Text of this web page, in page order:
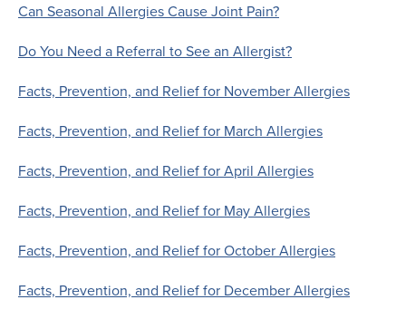
Can Seasonal Allergies Cause Joint Pain?
Do You Need a Referral to See an Allergist?
Facts, Prevention, and Relief for November Allergies
Facts, Prevention, and Relief for March Allergies
Facts, Prevention, and Relief for April Allergies
Facts, Prevention, and Relief for May Allergies
Facts, Prevention, and Relief for October Allergies
Facts, Prevention, and Relief for December Allergies